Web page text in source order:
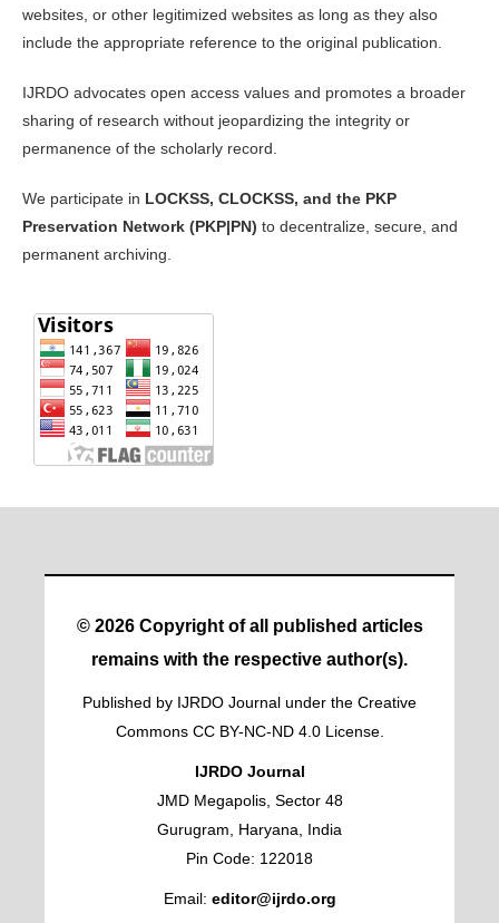
websites, or other legitimized websites as long as they also
include the appropriate reference to the original publication.
IJRDO advocates open access values and promotes a broader
sharing of research without jeopardizing the integrity or
permanence of the scholarly record.
We participate in LOCKSS, CLOCKSS, and the PKP
Preservation Network (PKP|PN) to decentralize, secure, and
permanent archiving.
© 2026 Copyright of all published articles
remains with the respective author(s).
Published by IJRDO Journal under the Creative
Commons CC BY-NC-ND 4.0 License.
IJRDO Journal
JMD Megapolis, Sector 48
Gurugram, Haryana, India
Pin Code: 122018
Email: editor@ijrdo.org